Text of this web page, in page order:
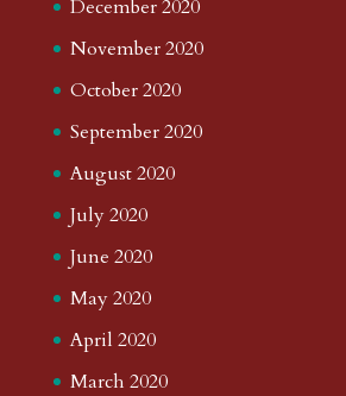
December 2020
November 2020
October 2020
September 2020
August 2020
July 2020
June 2020
May 2020
April 2020
March 2020